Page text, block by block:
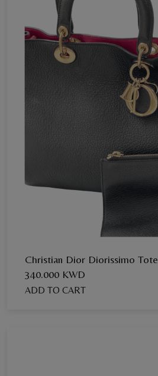
Christian Dior Diorissimo Tote
340.000 KWD
ADD TO CART